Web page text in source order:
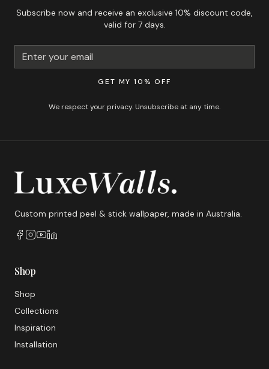
Subscribe now and receive an exclusive 10% discount code,
valid for 7 days.
GET MY 10% OFF
We respect your privacy. Unsubscribe at any time.
Custom printed peel & stick wallpaper, made in Australia.
Shop
Shop
Collections
Inspiration
Installation